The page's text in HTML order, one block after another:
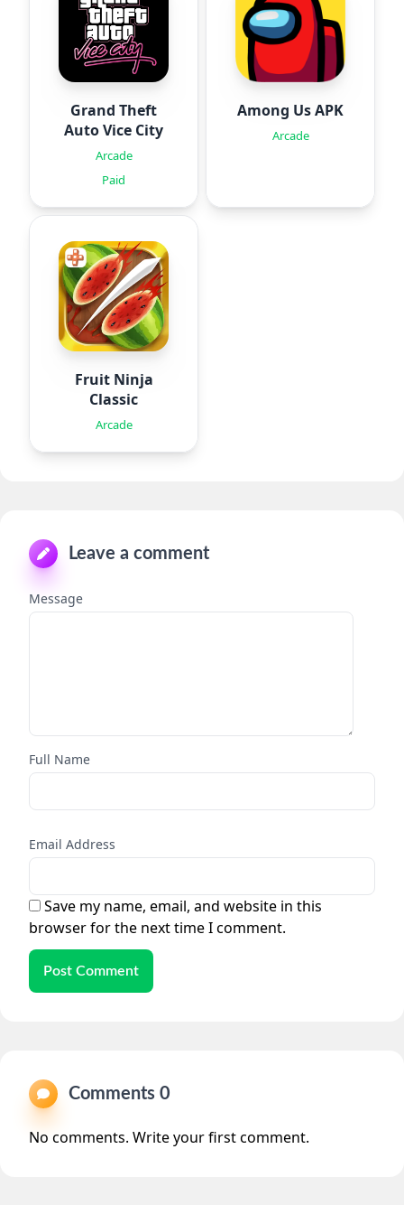
Grand Theft
Auto Vice City
Arcade
Paid
Among Us APK
Arcade
Fruit Ninja
Classic
Arcade
Leave a comment
Message
Full Name
Email Address
Save my name, email, and website in this
browser for the next time I comment.
Post Comment
Comments 0
No comments. Write your first comment.